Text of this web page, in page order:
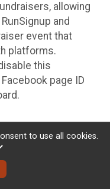
allowing
and
event that
platforms.
this
page ID
in a RunSignup
allowed to post
to use all cookies.